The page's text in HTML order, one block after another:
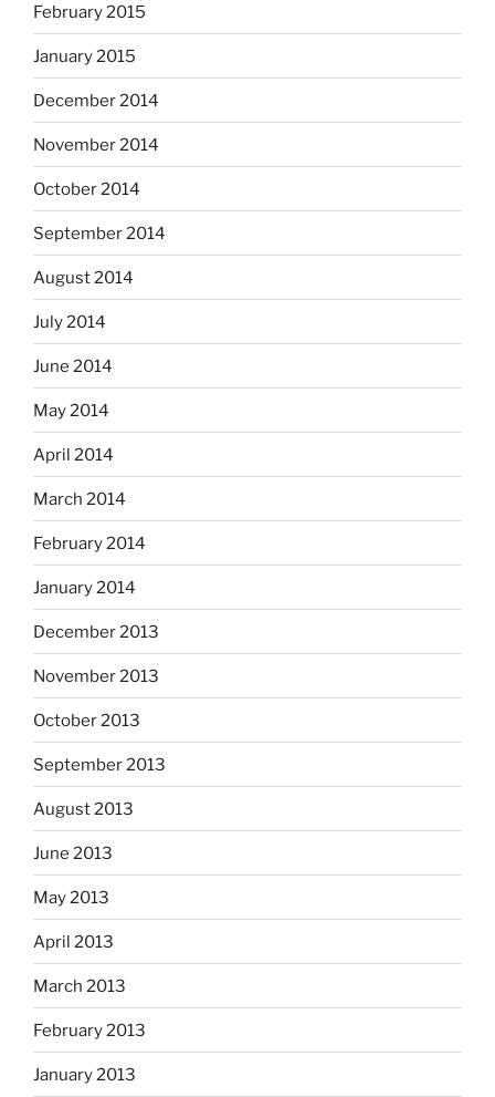
February 2015
January 2015
December 2014
November 2014
October 2014
September 2014
August 2014
July 2014
June 2014
May 2014
April 2014
March 2014
February 2014
January 2014
December 2013
November 2013
October 2013
September 2013
August 2013
June 2013
May 2013
April 2013
March 2013
February 2013
January 2013